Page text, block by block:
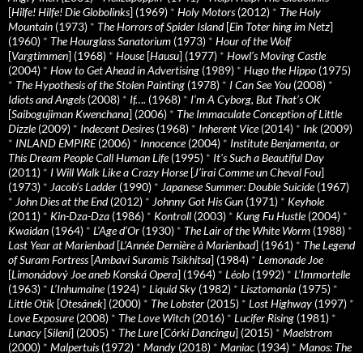
[Hilfe! Hilfe! Die Globolinks] (1969) * Holy Motors(2012) * The Holy
Mountain (1973) * The Horrors of Spider Island[Ein Toter hing im Netz]
(1960) * The Hourglass Sanatorium (1973) * Hour of the Wolf
[Vargtimmen] (1968) * House[Hausu] (1977) * Howl’s Moving Castle
(2004) * How to Get Ahead in Advertising (1989) * Hugo the Hippo (1975)
* The Hypothesis of the Stolen Painting (1978) * I Can See You (2008) *
Idiots and Angels(2008) * If…. (1968) * I’m A Cyborg, But That’s OK
[Saibogujiman Kwenchana] (2006) * The Immaculate Conception of Little
Dizzle(2009) * Indecent Desires(1968) * Inherent Vice(2014) * Ink (2009)
* INLAND EMPIRE(2006) * Innocence(2004) * Institute Benjamenta, or
This Dream People Call Human Life(1995) * It's Such a Beautiful Day
(2011) * I Will Walk Like a Crazy Horse[J’irai Comme un Cheval Fou]
(1973) * Jacob’s Ladder (1990) * Japanese Summer: Double Suicide(1967)
* John Dies at the End(2012) * Johnny Got His Gun (1971) * Keyhole
(2011) * Kin-Dza-Dza (1986) * Kontroll (2003) * Kung Fu Hustle(2004) *
Kwaidan (1964) * L’Age d’Or (1930) * The Lair of the White Worm (1988) *
Last Year at Marienbad[L’Année Dernière à Marienbad] (1961) * The Legend
of Suram Fortress[Ambavi Suramis Tsikhitsa] (1984) * Lemonade Joe
[Limonádový Joe aneb Konská Opera] (1964) * Léolo (1992) * L’Immortelle
(1963) * L’Inhumaine(1924) * Liquid Sky (1982) * Lisztomania (1975) *
Little Otik [Otesánek] (2000) * The Lobster (2015) * Lost Highway (1997) *
Love Exposure(2008) * The Love Witch (2016) * Lucifer Rising (1981) *
Lunacy [Sileni] (2005) * The Lure[Córki Dancingu] (2015) * Maelstrom
(2000) * Malpertuis(1972) * Mandy (2018) * Maniac (1934) * Manos: The